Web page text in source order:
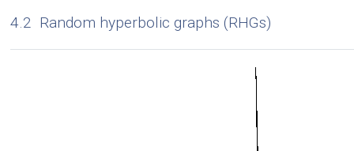
4.2 Random hyperbolic graphs (RHGs)